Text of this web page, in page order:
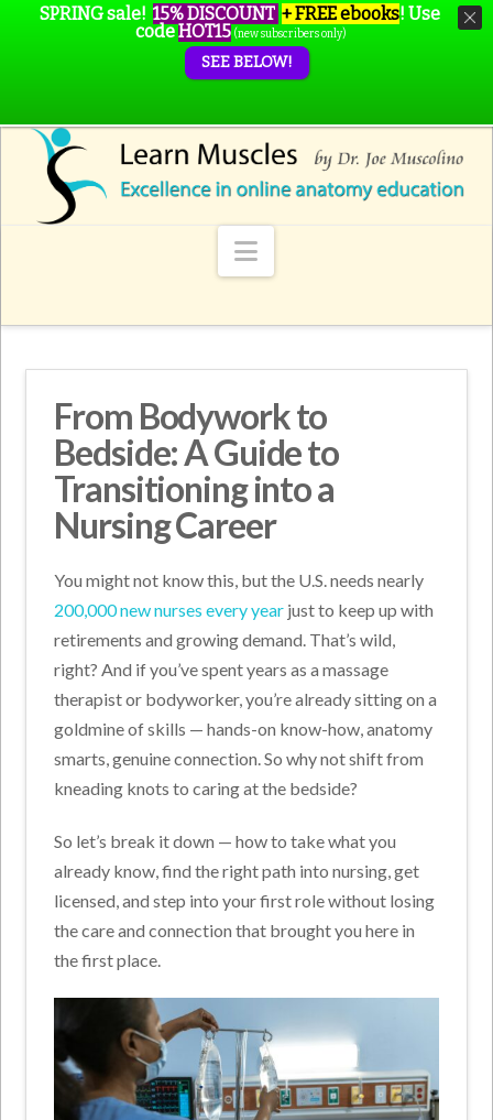
Navigation
From Bodywork to
Bedside: A Guide to
Transitioning into a
Nursing Career
You might not know this, but the U.S. needs nearly
200,000 new nurses every year just to keep up with
retirements and growing demand. That’s wild,
right? And if you’ve spent years as a massage
therapist or bodyworker, you’re already sitting on a
goldmine of skills — hands-on know-how, anatomy
smarts, genuine connection. So why not shift from
kneading knots to caring at the bedside?
So let’s break it down — how to take what you
already know, find the right path into nursing, get
licensed, and step into your first role without losing
the care and connection that brought you here in
the first place.
SPRING sale! 15% DISCOUNT + FREE ebooks! Use
codeHOT15 (new subscribers only)
SEE BELOW!